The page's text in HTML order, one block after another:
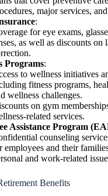
major services,
:
for eye exams,
as well as discounts on
Programs:
to wellness initiatives
fitness programs,
wellness challenges.
on gym
related services.
Assistance Program
counseling
employees and their
and work-related
Benefits